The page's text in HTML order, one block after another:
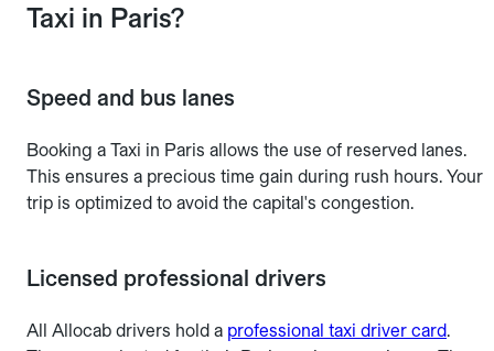
Taxi in Paris?
Speed and bus lanes
Booking a Taxi in Paris allows the use of reserved lanes.
This ensures a precious time gain during rush hours. Your
trip is optimized to avoid the capital's congestion.
Licensed professional drivers
All Allocab drivers hold a professional taxi driver card.